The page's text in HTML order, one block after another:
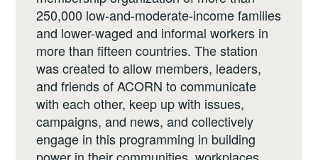
250,000 low-and-moderate-income families
and lower-waged and informal workers in
more than fifteen countries. The station
was created to allow members, leaders,
and friends of ACORN to communicate
with each other, keep up with issues,
campaigns, and news, and collectively
engage in this programming in building